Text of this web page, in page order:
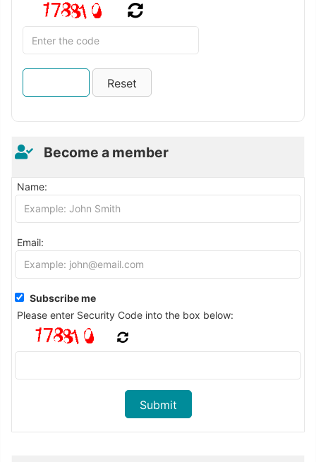
Become a member
Name:
Email:
Subscribe me
Please enter Security Code into the box below: